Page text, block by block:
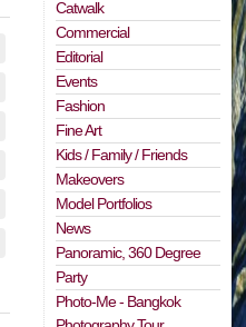
Catwalk
Commercial
Editorial
Events
Fashion
Fine Art
Kids / Family / Friends
Makeovers
Model Portfolios
News
Panoramic, 360 Degree
Party
Photo-Me - Bangkok